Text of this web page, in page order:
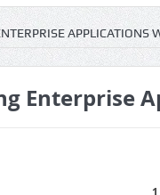
APPLICATIONS
Enterprise